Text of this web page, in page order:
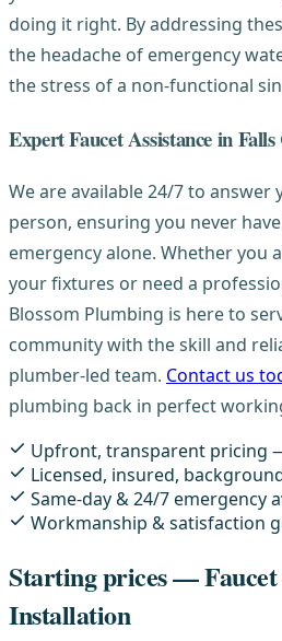
doing it right. By addressing
the headache of emergency
the stress of a non-functional
Expert Faucet Assistance in
We are available 24/7 to answer
person, ensuring you never
emergency alone. Whether you
your fixtures or need a
Blossom Plumbing is here to
community with the skill and
plumber-led team. Contact us
plumbing back in perfect
Upfront, transparent pricing
Licensed, insured,
Same-day & 24/7 emergency
Workmanship & satisfaction
Starting prices —
Installation